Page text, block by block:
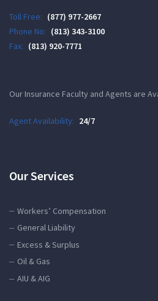
Toll Free: (877) 977-2667
Phone No: (813) 343-3100
Fax: (813) 920-7771
Our Insurance Faculty and Agents are
Agent Availability: 24/7
Our Services
Workers’ Compensation
General Liability
Excess & Surplus
Oil & Gas
AIU & AIG